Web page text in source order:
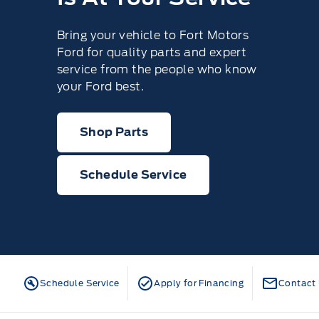
Bring your vehicle to Fort Motors
Ford for quality parts and expert
service from the people who know
your Ford best.
Shop Parts
Schedule Service
Schedule Service Apply for Financing Contact